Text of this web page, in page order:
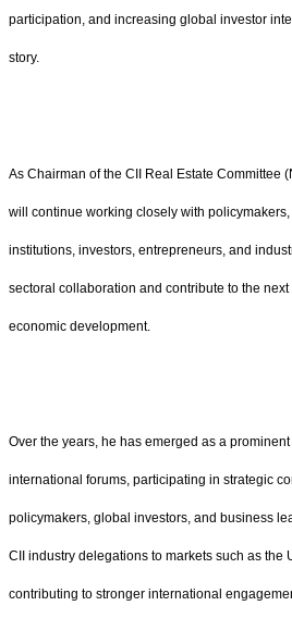
participation, and increasing global investor
story.
As Chairman of the CII Real Estate Committee
will continue working closely with
institutions, investors, entrepreneurs, and
sectoral collaboration and contribute to the next
economic development.
Over the years, he has emerged as a
international forums, participating in strategic
policymakers, global investors, and business
CII industry delegations to markets such as the
contributing to stronger international